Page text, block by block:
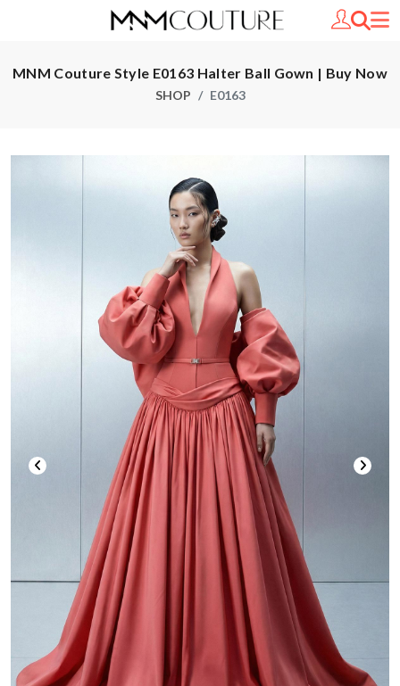
MNM Couture Style E0163 Halter Ball Gown | Buy Now
SHOP E0163